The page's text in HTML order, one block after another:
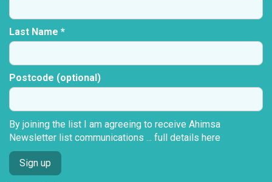
Last Name *
Postcode (optional)
By joining the list I am agreeing to receive Ahimsa
Newsletter list communications ... full details here